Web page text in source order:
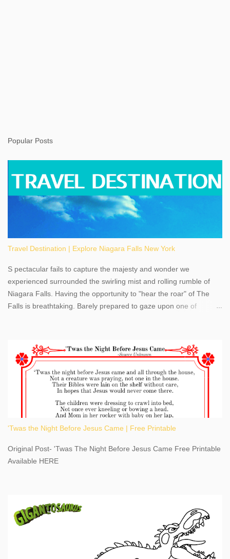
Popular Posts
Travel Destination | Explore Niagara Falls New York
S pectacular fails to capture the majesty and wonder we
experienced surrounded the swirling mist and rolling rumble of
Niagara Falls. Having the opportunity to "hear the roar" of The
Falls is breathtaking. Barely prepared to gaze upon one of
the oldest United States State Park, Niagara Falls can be viewed
from both the US and Canada. Quenching our thirst for
adventure, geography, and history, experiencing Niagara Falls
kept us entertained and informed with facts, figures, and fun
times. Here's a fun fact- Niagara Falls State Park does not have
an actual physical address, use Niagara Falls GPS Coordinates-
Latitude 43.081528 Longitude -79.064240. We're excited to
share details you need to know about this impressive travel
This content may have...
'Twas the Night Before Jesus Came | Free Printable
Original Post- 'Twas The Night Before Jesus Came Free Printable
Available HERE